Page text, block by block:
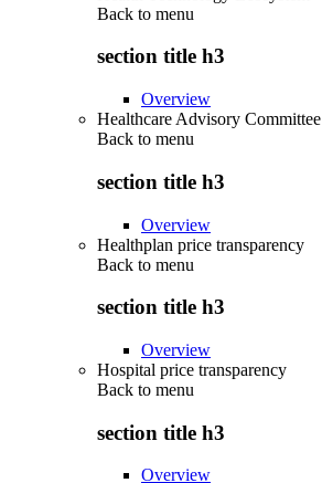
Back to menu
section title h3
Overview
Healthcare Advisory Committee
Back to menu
section title h3
Overview
Healthplan price transparency
Back to menu
section title h3
Overview
Hospital price transparency
Back to menu
section title h3
Overview